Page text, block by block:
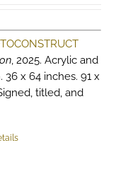
, 2025. Acrylic and
x 64 inches. 91 x
titled, and